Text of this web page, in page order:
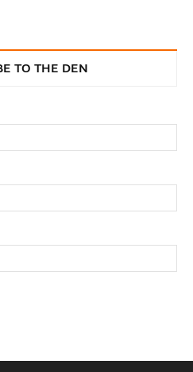
TO THE DEN